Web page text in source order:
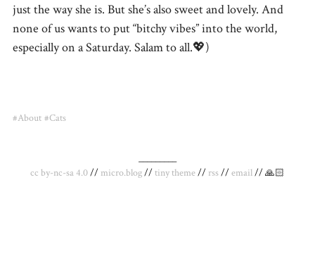
just the way she is. But she’s also sweet and lovely. And
none of us wants to put “bitchy vibes” into the world,
especially on a Saturday. Salam to all.💖)
#About #Cats
_________
cc by-nc-sa 4.0// micro.blog//tiny theme// rss//email// 🙏🏻